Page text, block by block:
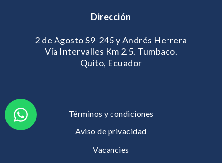
Dirección
2 de Agosto S9-245 y Andrés Herrera
Vía Intervalles Km 2.5. Tumbaco.
Quito, Ecuador
Términos y condiciones
Aviso de privacidad
Vacancies